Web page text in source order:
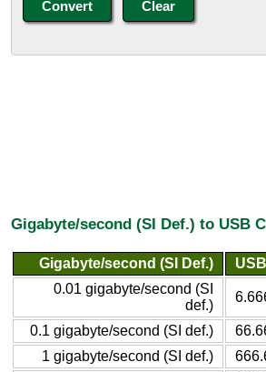
Gigabyte/second (SI Def.) to USB
Gigabyte/second (SI Def.)
USB
0.01 gigabyte/second (SI
def.)
0.1 gigabyte/second (SI def.)
1 gigabyte/second (SI def.)